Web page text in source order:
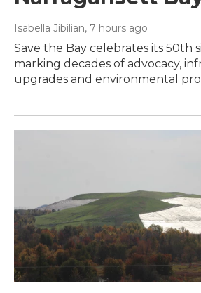
Isabella Jibilian, 7 hours ago
Save the Bay celebrates its 50th
marking decades of advocacy,
upgrades and environmental